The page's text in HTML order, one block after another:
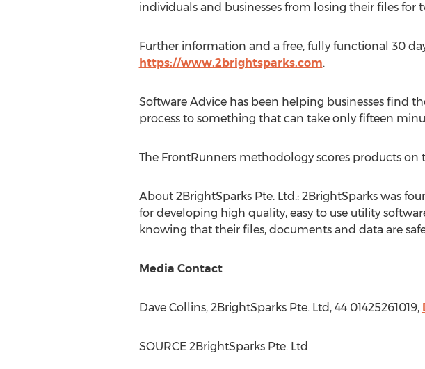
individuals and businesses from losing their files for
Further information and a free, fully functional 30
https://www.2brightsparks.com.
Software Advice has been helping businesses find
process to something that can take only fifteen
The FrontRunners methodology scores products
About 2BrightSparks Pte. Ltd.: 2BrightSparks was
for developing high quality, easy to use utility
knowing that their files, documents and data are
Media Contact
Dave Collins, 2BrightSparks Pte. Ltd, 44 01425261019,
SOURCE 2BrightSparks Pte. Ltd